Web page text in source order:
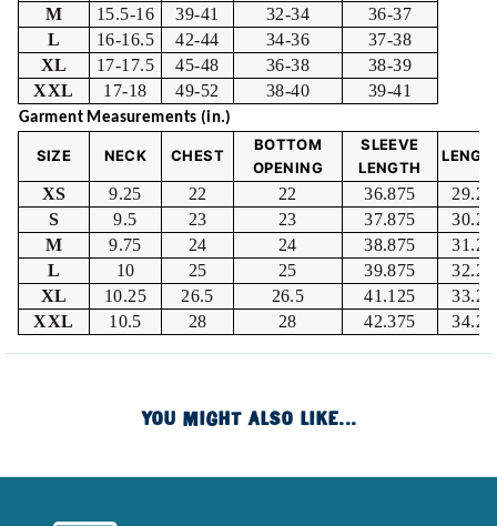
M
15.5-16 39-41 32-34
36-37
L
16-16.5 42-44 34-36
37-38
XL
17-17.5 45-48 36-38
38-39
XXL
17-18 49-52 38-40 39-41
Garment Measurements (in.)
SIZE NECK CHEST
BOTTOM
OPENING
SLEEVE
LENGTH
XS 9.25 22 22 36.875
29.25
S
9.5 23 23 37.875
30.25
M
9.75 24 24 38.875
31.25
L
10 25 25 39.875
32.25
XL
10.25 26.5 26.5 41.125
33.25
XXL
10.5 28 28 42.375 34.25
YOU MIGHT ALSO LIKE...